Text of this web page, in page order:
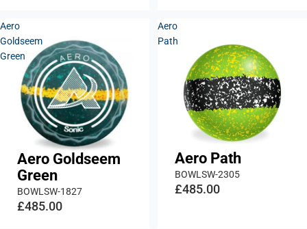
Aero
Goldseem
Green
Aero Goldseem
Green
BOWLSW-1827
£485.00
Aero
Path
Aero Path
BOWLSW-2305
£485.00